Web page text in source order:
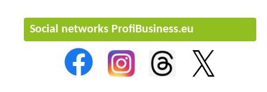
Social networks ProfiBusiness.eu